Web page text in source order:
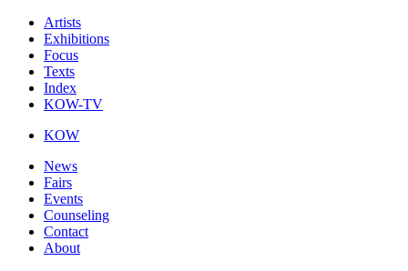
Artists
Exhibitions
Focus
Texts
Index
KOW-TV
KOW
News
Fairs
Events
Counseling
Contact
About